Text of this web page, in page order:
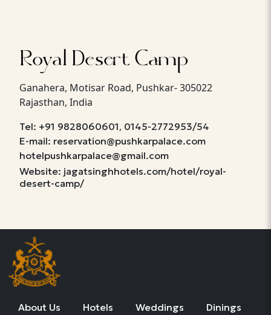
Royal Desert Camp
Ganahera, Motisar Road, Pushkar- 305022
Rajasthan, India
Tel: +91 9828060601, 0145-2772953/54
E-mail: reservation@pushkarpalace.com
hotelpushkarpalace@gmail.com
Website: jagatsinghhotels.com/hotel/royal-
desert-camp/
About Us Hotels Weddings
Dinings